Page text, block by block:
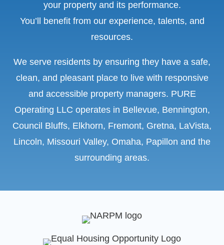
your property and its performance.
You’ll benefit from our experience, talents, and
resources.
We serve residents by ensuring they have a safe,
clean, and pleasant place to live with responsive
and accessible property managers. PURE
Operating LLC operates in Bellevue, Bennington,
Council Bluffs, Elkhorn, Fremont, Gretna, LaVista,
Lincoln, Missouri Valley, Omaha, Papillon and the
surrounding areas.